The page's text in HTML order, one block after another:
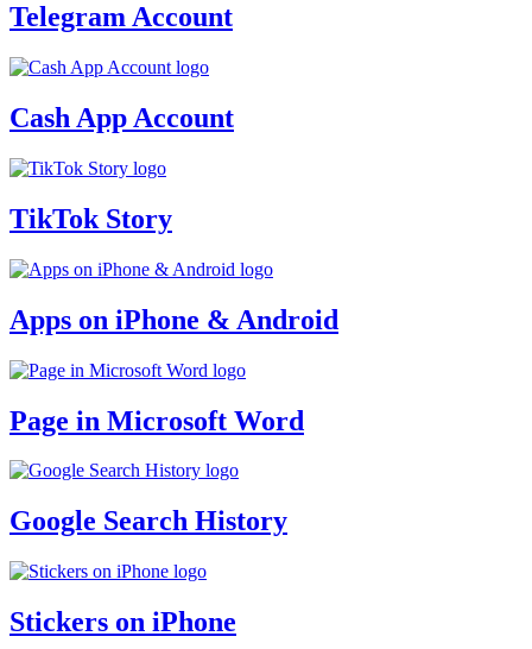
Telegram Account
Cash App Account
TikTok Story
Apps on iPhone & Android
Page in Microsoft Word
Google Search History
Stickers on iPhone